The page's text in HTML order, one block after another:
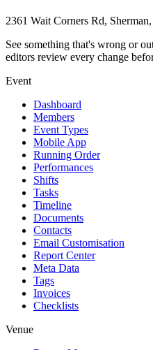
2361 Wait Corners Rd,
See something that's wrong or
editors review every change
Event
Dashboard
Members
Event Types
Mobile App
Running Order
Performances
Shifts
Tasks
Timeline
Documents
Contacts
Email Customisation
Report Center
Meta Data
Tags
Invoices
Checklists
Venue